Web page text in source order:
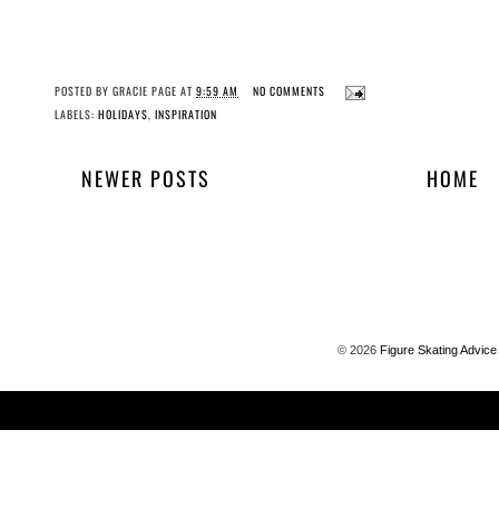
POSTED BY GRACIE PAGE AT 9:59 AM
NO COMMENTS
LABELS: HOLIDAYS INSPIRATION
NEWER POSTS HOME
©2026Figure Skating Advice